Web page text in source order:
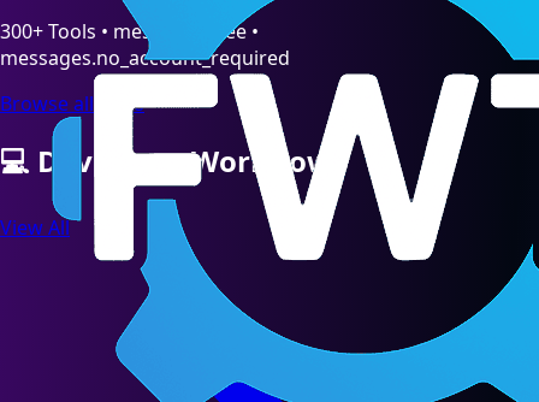
300+ Tools • messages.free •
messages.no_account_required
Browse all tools
💻 Developer Workflow
View All